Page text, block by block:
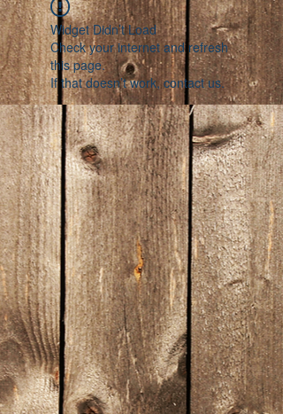
Widget Didn’t Load
Check your internet and refresh
this page.
If that doesn’t work, contact us.